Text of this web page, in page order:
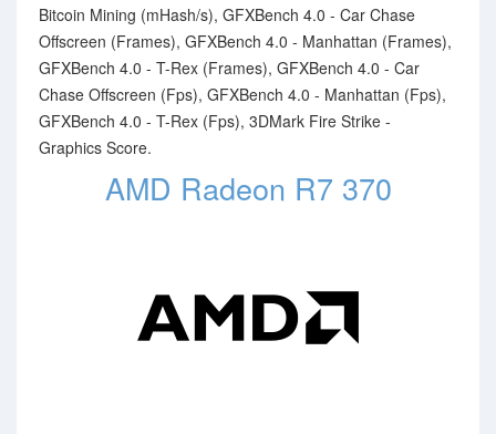
Bitcoin Mining (mHash/s), GFXBench 4.0 - Car Chase
Offscreen (Frames), GFXBench 4.0 - Manhattan (Frames),
GFXBench 4.0 - T-Rex (Frames), GFXBench 4.0 - Car
Chase Offscreen (Fps), GFXBench 4.0 - Manhattan (Fps),
GFXBench 4.0 - T-Rex (Fps), 3DMark Fire Strike -
Graphics Score.
AMD Radeon R7 370